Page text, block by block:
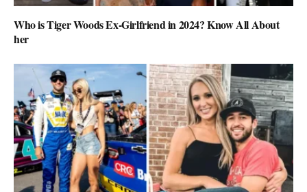
Who is Tiger Woods Ex-Girlfriend in 2024? Know All About
her